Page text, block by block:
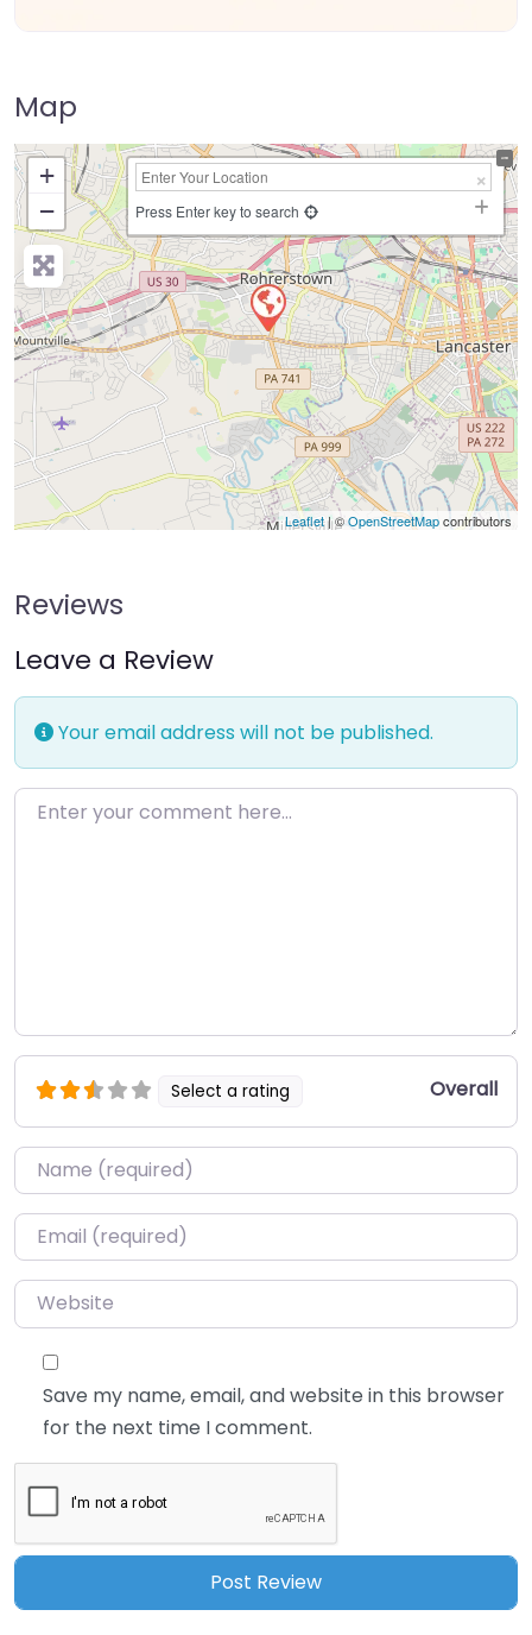
Map
+
−
Press Enter key to search
Leaflet| ©OpenStreetMapcontributors
Reviews
Leave a Review
Your email address will not be published.
Enter your comment here…
Select a rating Overall
Name*
Email*
Website
Save my name, email, and website in this browser
for the next time I comment.